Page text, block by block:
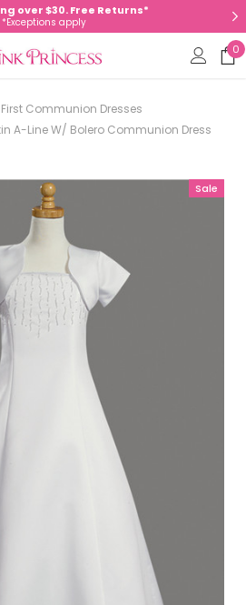
over $30. Free Returns*
*Exceptions apply
0
First Communion Dresses
A-Line W/ Bolero Communion Dress
Sale